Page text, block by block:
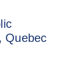
Quebec